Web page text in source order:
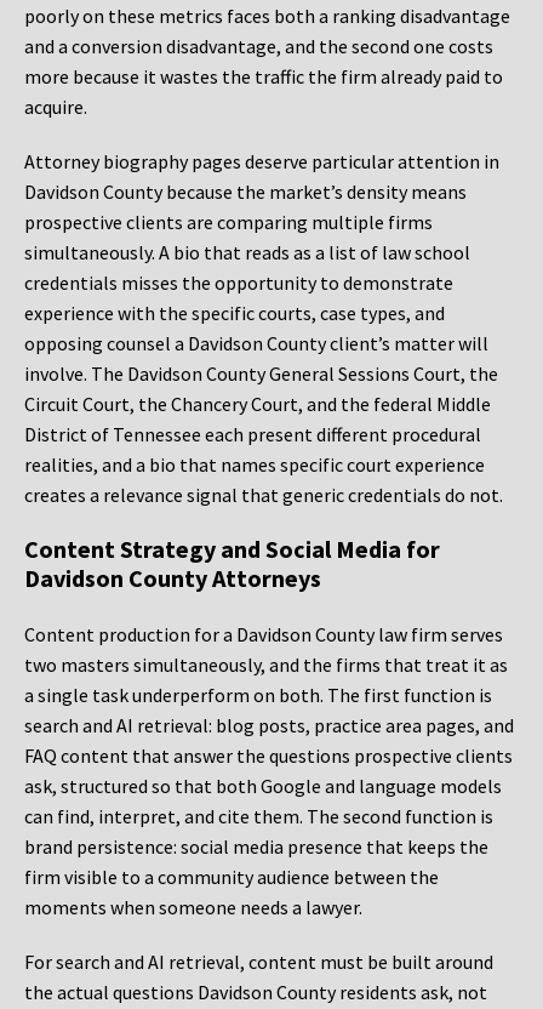
poorly on these metrics faces both a ranking disadvantage
and a conversion disadvantage, and the second one costs
more because it wastes the traffic the firm already paid to
acquire.
Attorney biography pages deserve particular attention in
Davidson County because the market’s density means
prospective clients are comparing multiple firms
simultaneously. A bio that reads as a list of law school
credentials misses the opportunity to demonstrate
experience with the specific courts, case types, and
opposing counsel a Davidson County client’s matter will
involve. The Davidson County General Sessions Court, the
Circuit Court, the Chancery Court, and the federal Middle
District of Tennessee each present different procedural
realities, and a bio that names specific court experience
creates a relevance signal that generic credentials do not.
Content Strategy and Social Media for
Davidson County Attorneys
Content production for a Davidson County law firm serves
two masters simultaneously, and the firms that treat it as
a single task underperform on both. The first function is
search and AI retrieval: blog posts, practice area pages, and
FAQ content that answer the questions prospective clients
ask, structured so that both Google and language models
can find, interpret, and cite them. The second function is
brand persistence: social media presence that keeps the
firm visible to a community audience between the
moments when someone needs a lawyer.
For search and AI retrieval, content must be built around
the actual questions Davidson County residents ask, not